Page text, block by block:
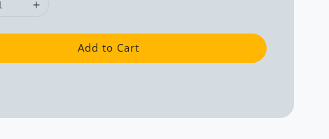
Add to Cart